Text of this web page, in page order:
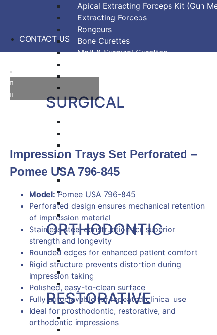
Apical Extracting Forceps Kit (Gun
Extracting Forceps
Rongeurs
Bone Curettes
Molt & Surgical Curettes
Bone Files
SURGICAL
Tissue Punches
Hemostat & Impression Trays
Needle Holders
Osteotomes
Scissors
ORTHODONTIC
Band Pushers & Seaters
Bracket Placers
Ortho Instruments
Orthodontic Pliers
RESTORATIVE
Titanium Coated instruments
Plastic Filling Instruments
CONTACT US
Impression Trays Set Perforated –
Pomee USA 796-845
Model: Pomee USA 796-845
Perforated design ensures mechanical retention
of impression material
Stainless steel construction for superior
strength and longevity
Rounded edges for enhanced patient comfort
Rigid structure prevents distortion during
impression taking
Polished, easy-to-clean surface
Fully autoclavable for repeated clinical use
Ideal for prosthodontic, restorative, and
orthodontic impressions